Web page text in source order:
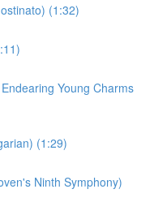
(1:32)
Young Charms
(1:29)
Ninth Symphony)